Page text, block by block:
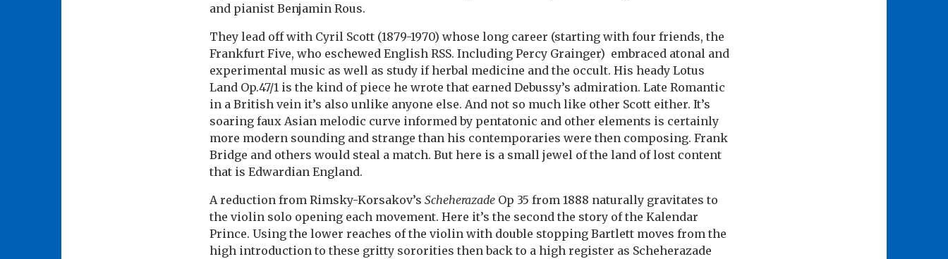
and pianist Benjamin Rous.
They lead off with Cyril Scott (1879-1970) whose long career (starting with four friends, the
Frankfurt Five, who eschewed English RSS. Including Percy Grainger) embraced atonal and
experimental music as well as study if herbal medicine and the occult. His heady Lotus
Land Op.47/1 is the kind of piece he wrote that earned Debussy’s admiration. Late Romantic
in a British vein it’s also unlike anyone else. And not so much like other Scott either. It’s
soaring faux Asian melodic curve informed by pentatonic and other elements is certainly
more modern sounding and strange than his contemporaries were then composing. Frank
Bridge and others would steal a match. But here is a small jewel of the land of lost content
that is Edwardian England.
A reduction from Rimsky-Korsakov’s Scheherazade Op 35 from 1888 naturally gravitates to
the violin solo opening each movement. Here it’s the second the story of the Kalendar
Prince. Using the lower reaches of the violin with double stopping Bartlett moves from the
high introduction to these gritty sororities then back to a high register as Scheherazade